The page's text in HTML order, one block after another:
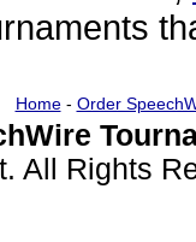
Home- Order
All Rights